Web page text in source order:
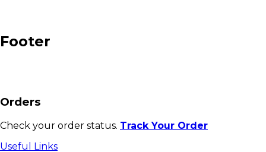
Footer
Orders
Check your order status. Track Your Order
Useful Links